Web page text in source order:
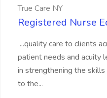
True Care NY
Registered Nurse
...quality care to clients
patient needs and acuity
in strengthening the
to the...